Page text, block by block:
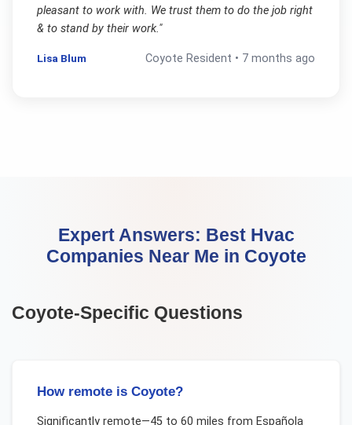
pleasant to work with. We trust them to do the job right
& to stand by their work."
Lisa Blum Coyote Resident • 7 months ago
Expert Answers: Best Hvac
Companies Near Me in Coyote
Coyote-Specific Questions
How remote is Coyote?
Significantly remote—45 to 60 miles from Española